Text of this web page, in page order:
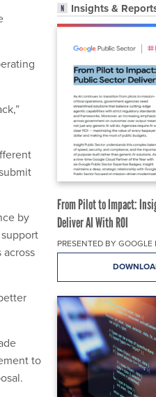
Insights &
From Pilot to Impact:
Deliver AI With ROI
PRESENTED BY GOOGLE
by
to